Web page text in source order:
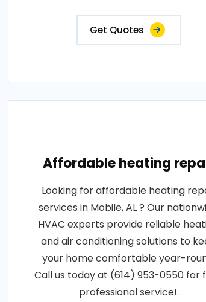
Get Quotes
Affordable heating
Looking for affordable heating
services in Mobile, AL ? Our
HVAC experts provide reliable
and air conditioning solutions to
your home comfortable year-
Call us today at (614) 953-0550 for
professional service!.